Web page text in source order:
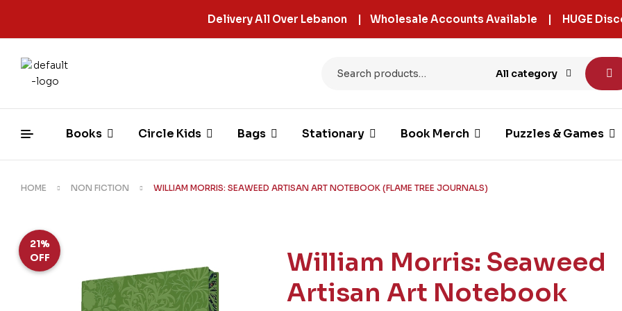
Delivery All Over Lebanon | Wholesale Accounts Available | HUGE
All category
Books Circle Kids Bags Stationary Book Merch Puzzles & Games
HOME NON FICTION WILLIAM MORRIS: SEAWEED ARTISAN ART NOTEBOOK (FLAME TREE JOURNALS)
21%
OFF
William Morris: Seaweed
Artisan Art Notebook